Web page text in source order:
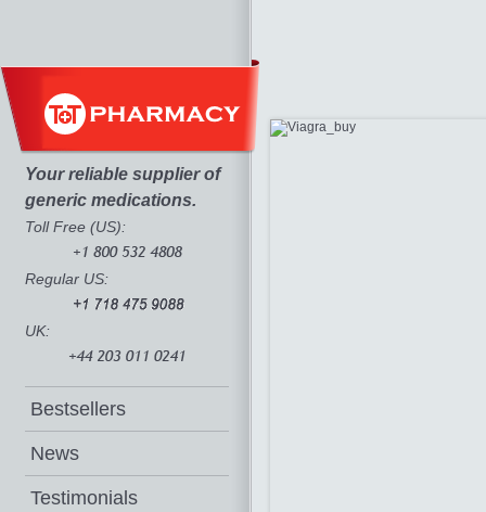
Your reliable supplier of
generic medications.
Toll Free (US):
Regular US:
UK:
Bestsellers
News
Testimonials